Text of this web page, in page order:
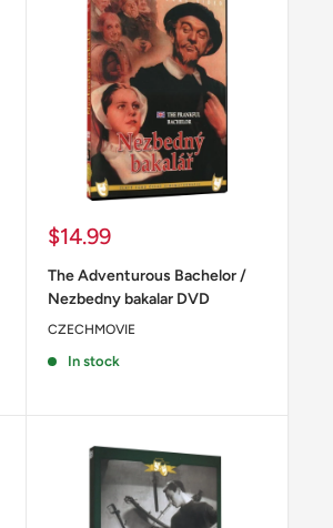
Sale
$14.99
The Adventurous Bachelor /
Nezbedny bakalar DVD
CZECHMOVIE
In stock